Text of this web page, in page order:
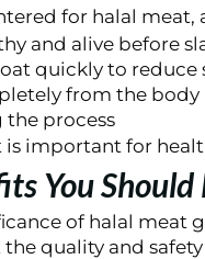
for halal meat,
and alive before
quickly to reduce
from the body
the process
important for
You
of halal meat
quality and